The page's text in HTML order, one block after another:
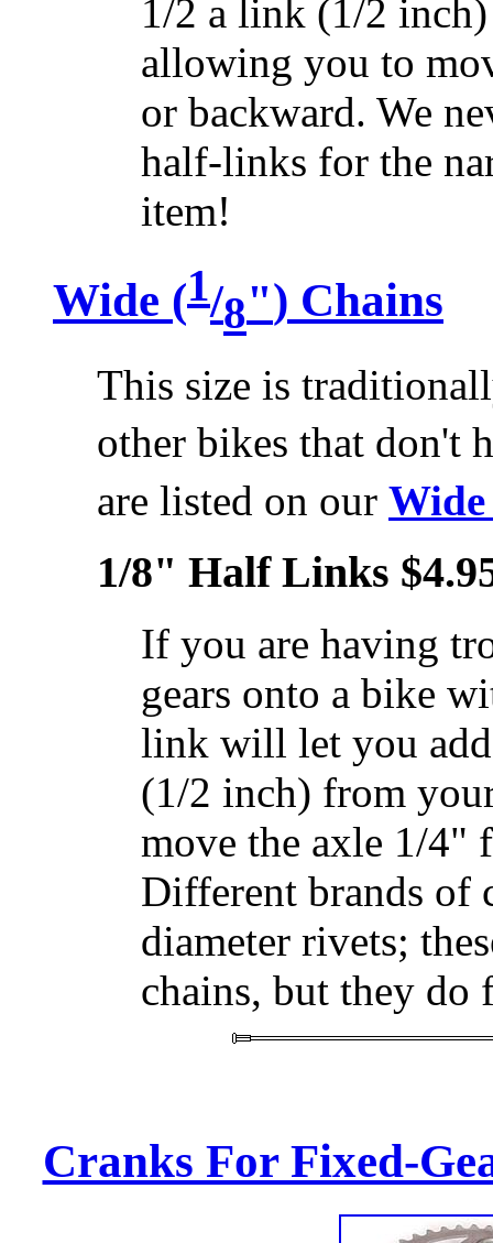
1/2 a link (1/2
allowing you to
or backward. We
half-links for the
item!
Wide (1/8") Chains
This size is
other bikes that don't
are listed on our
1/8" Half Links
If you are having
gears onto a bike
link will let you
(1/2 inch) from
move the axle 1/4"
Different brands of
diameter rivets;
chains, but they do
Cranks For Fixed-